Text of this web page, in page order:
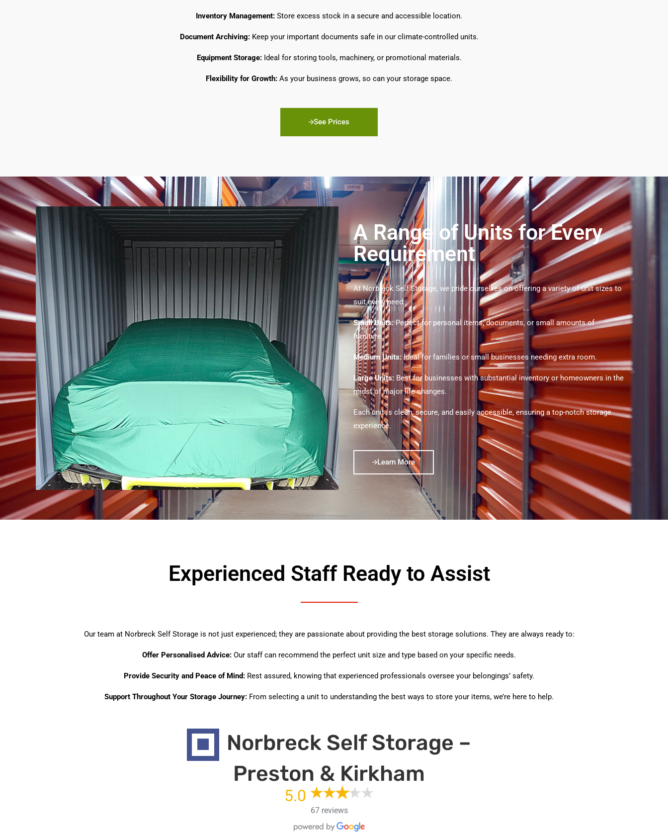
Inventory Management: Store excess stock in a secure and accessible location.
Document Archiving:Keep your important documents safe in our climate-controlled units.
Equipment Storage:Ideal for storing tools, machinery, or promotional materials.
Flexibility for Growth: As your business grows, so can your storage space.
See Prices
A Range of Units for Every
Requirement
At Norbreck Self Storage, we pride ourselves on offering a variety of unit sizes to
suit every need:
Small Units:Perfect for personal items, documents, or small amounts of
furniture.
Medium Units:Ideal for families or small businesses needing extra room.
Large Units: Best for businesses with substantial inventory or homeowners in the
midst of major life changes.
Each unit is clean, secure, and easily accessible, ensuring a top-notch storage
experience.
Learn More
Experienced Staff Ready to Assist
Our team at Norbreck Self Storage is not just experienced; they are passionate about providing the best storage solutions. They are always ready to:
Offer Personalised Advice: Our staff can recommend the perfect unit size and type based on your specific needs.
Provide Security and Peace of Mind: Rest assured, knowing that experienced professionals oversee your belongings’ safety.
Support Throughout Your Storage Journey: From selecting a unit to understanding the best ways to store your items, we’re here to help.
Norbreck Self Storage –
Preston & Kirkham
5.0
67 reviews